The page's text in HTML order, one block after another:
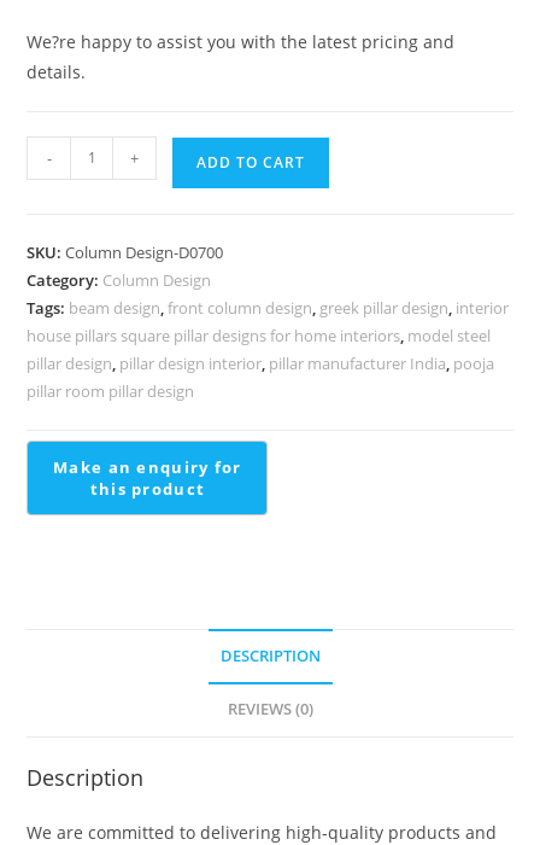
We?re happy to assist you with the latest pricing and
details.
Designer
Pillars
Expensive
PD-
1700
quantity
- + ADD TO CART
SKU:Column Design-D0700
Category: Column Design
Tags: beam design,front column design, greek pillar design, interior
house pillars square pillar designs for home interiors, model steel
pillar design, pillar design interior, pillar manufacturer India, pooja
pillar room pillar design
DESCRIPTION
REVIEWS (0)
Description
We are committed to delivering high-quality products and